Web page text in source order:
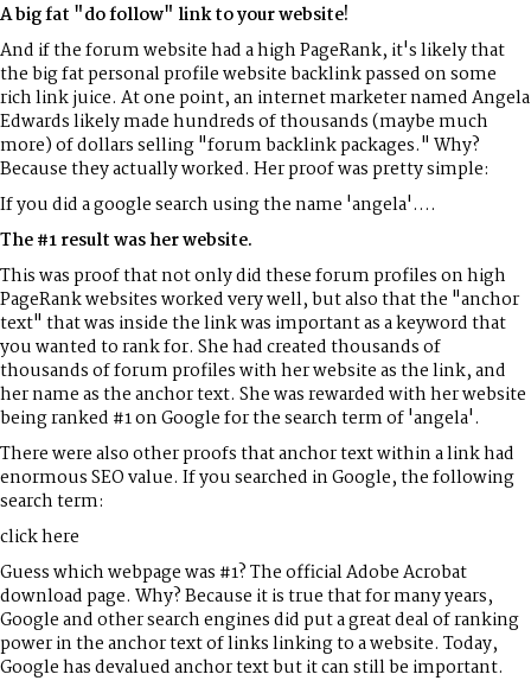
A big fat "do follow" link to your website!
And if the forum website had a high PageRank, it's likely that
the big fat personal profile website backlink passed on some
rich link juice. At one point, an internet marketer named Angela
Edwards likely made hundreds of thousands (maybe much
more) of dollars selling "forum backlink packages." Why?
Because they actually worked. Her proof was pretty simple:
If you did a google search using the name 'angela'....
The #1 result was her website.
This was proof that not only did these forum profiles on high
PageRank websites worked very well, but also that the "anchor
text" that was inside the link was important as a keyword that
you wanted to rank for. She had created thousands of
thousands of forum profiles with her website as the link, and
her name as the anchor text. She was rewarded with her website
being ranked #1 on Google for the search term of 'angela'.
There were also other proofs that anchor text within a link had
enormous SEO value. If you searched in Google, the following
search term:
click here
Guess which webpage was #1? The official Adobe Acrobat
download page. Why? Because it is true that for many years,
Google and other search engines did put a great deal of ranking
power in the anchor text of links linking to a website. Today,
Google has devalued anchor text but it can still be important.